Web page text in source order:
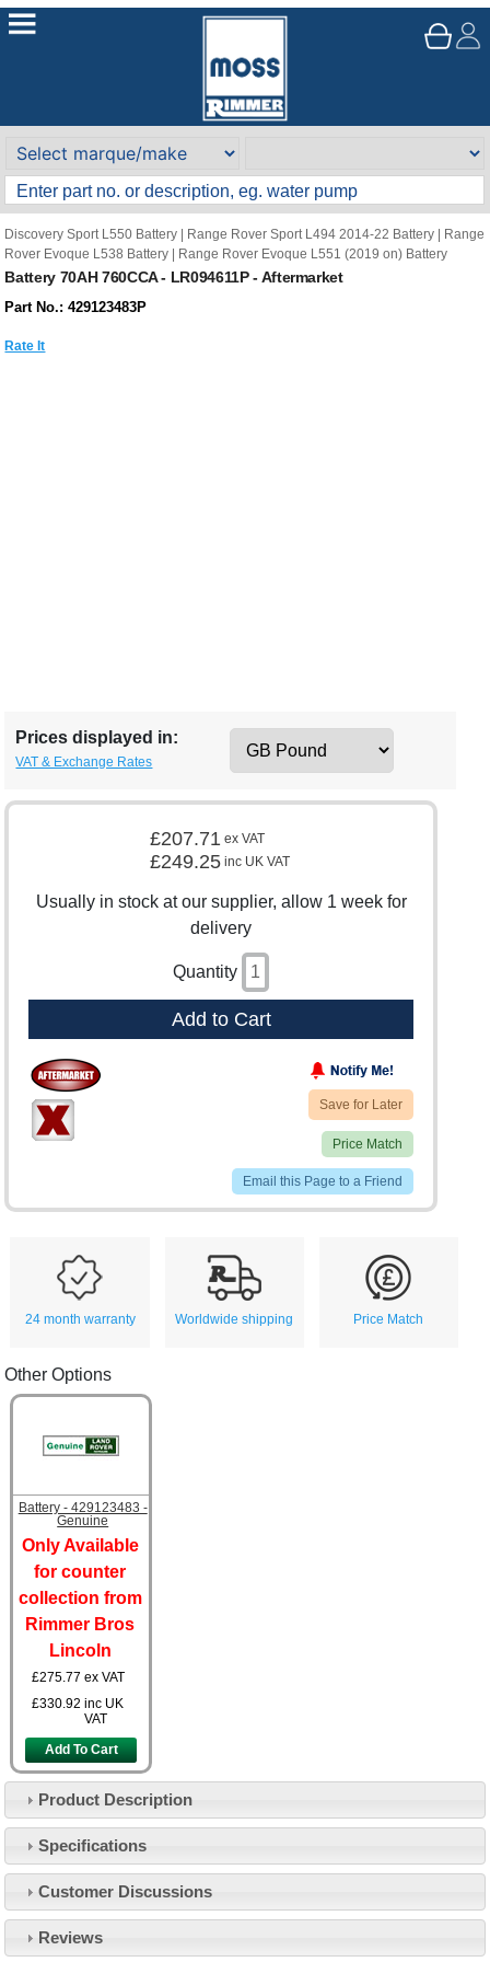
Discovery Sport L550 Battery Range Rover Sport L494 2014-22 Battery
Range
Rover Evoque L538 Battery
Range Rover Evoque L551 (2019 on) Battery
Battery 70AH 760CCA - LR094611P - Aftermarket
Part No.: 429123483P
Rate It
Prices displayed in:
VAT & Exchange Rates
£207.71 ex VAT
£249.25 inc UK VAT
Usually in stock at our supplier, allow 1 week for
delivery
Quantity
Add to Cart
Save for Later
Price Match
Email this Page to a Friend
24 month warranty Worldwide shipping Price Match
Other Options
Battery - 429123483 -
Genuine
Only Available
for counter
collection from
Rimmer Bros
Lincoln
£275.77 ex VAT
£330.92 inc UK
VAT
Add To Cart
Product Description
Specifications
Customer Discussions
Reviews
About Us
Our 43 Year Story
Customer Service
Contact Us
Opening Times